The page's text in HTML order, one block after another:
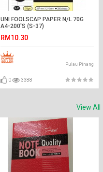
UNI FOOLSCAP PAPER N/L 70G
A4-200'S (S-37)
RM10.30
Pulau Pinang
0 3388
View All